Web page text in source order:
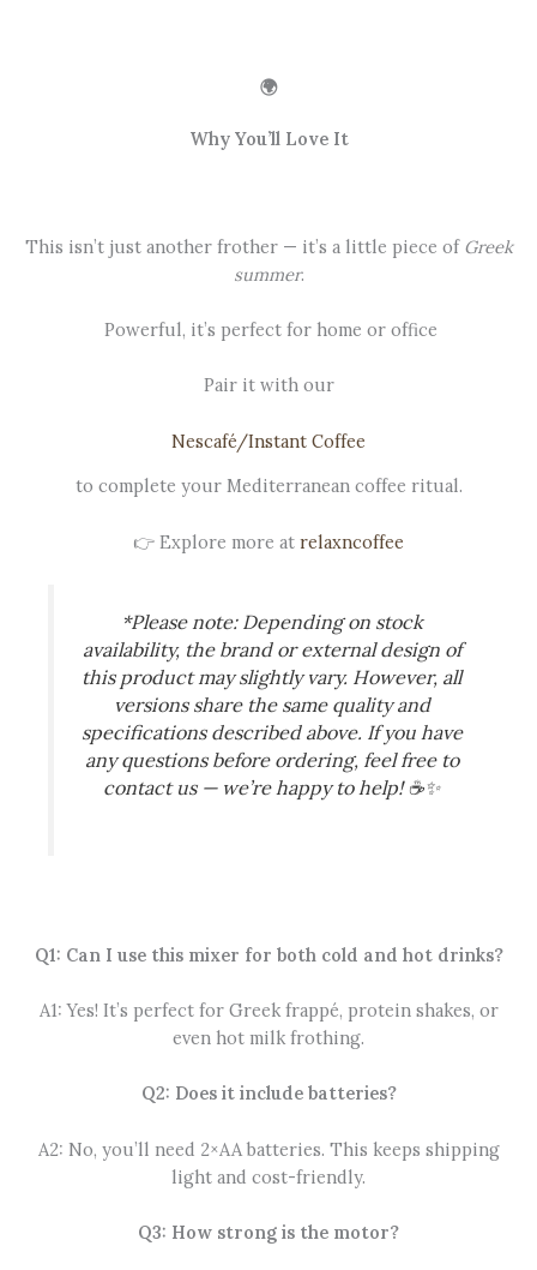
🌍
Why You’ll Love It
This isn’t just another frother — it’s a little piece of Greek
summer.
Powerful, it’s perfect for home or office
Pair it with our
Nescafé/Instant Coffee
to complete your Mediterranean coffee ritual.
👉 Explore more at relaxncoffee
*Please note: Depending on stock
availability, the brand or external design of
this product may slightly vary. However, all
versions share the same quality and
specifications described above. If you have
any questions before ordering, feel free to
contact us — we’re happy to help!☕✨
Q1: Can I use this mixer for both cold and hot drinks?
A1: Yes! It’s perfect for Greek frappé, protein shakes, or
even hot milk frothing.
Q2: Does it include batteries?
A2: No, you’ll need 2×AA batteries. This keeps shipping
light and cost-friendly.
Q3: How strong is the motor?